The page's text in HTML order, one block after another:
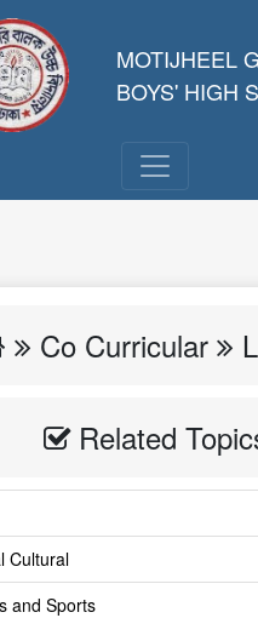
MOTIJHEEL
BOYS' HIGH
Co Curricular
Related
Cultural
and Sports